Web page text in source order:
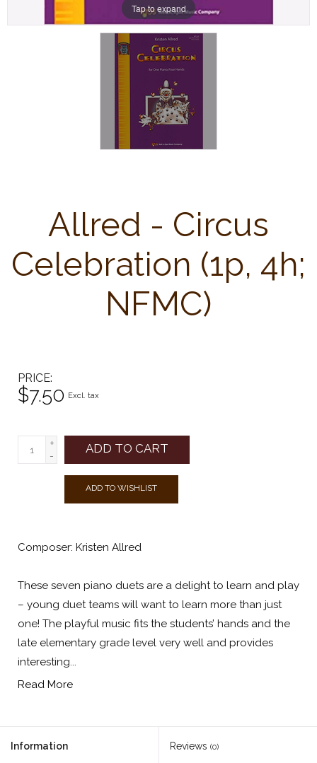
Tap to expand
Allred - Circus
Celebration (1p, 4h;
NFMC)
PRICE
$7.50 Excl. tax
+
-
ADD TO CART
ADD TO WISHLIST
Composer: Kristen Allred
These seven piano duets are a delight to learn and play
– young duet teams will want to learn more than just
one! The playful music fits the students’ hands and the
late elementary grade level very well and provides
interesting...
Read More
Information Reviews (0)